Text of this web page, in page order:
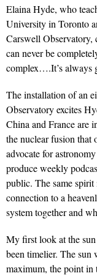
Elaina Hyde, who
University in Toronto
Carswell Observatory,
can never be
complex….It’s always
The installation of an
Observatory excites
China and France are
the nuclear fusion that
advocate for
produce weekly
public. The same
connection to a
system together and
My first look at the sun
been timelier. The sun
maximum, the point in